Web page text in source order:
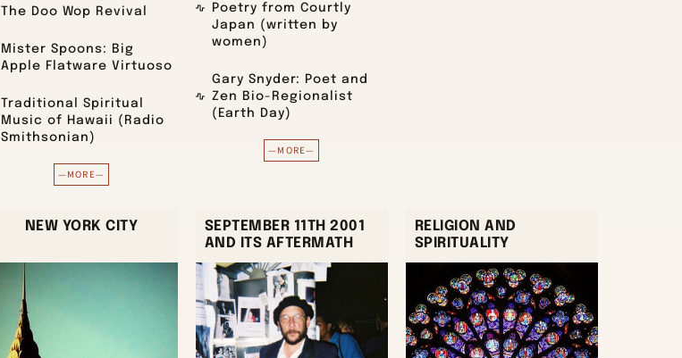
The Doo Wop Revival
Mister Spoons: Big
Apple Flatware Virtuoso
Traditional Spiritual
Music of Hawaii (Radio
Smithsonian)
—MORE—
Poetry from Courtly
Japan (written by
women)
Gary Snyder: Poet and
Zen Bio-Regionalist
(Earth Day)
—MORE—
NEW YORK CITY
SEPTEMBER 11TH 2001
AND ITS AFTERMATH
RELIGION AND
SPIRITUALITY